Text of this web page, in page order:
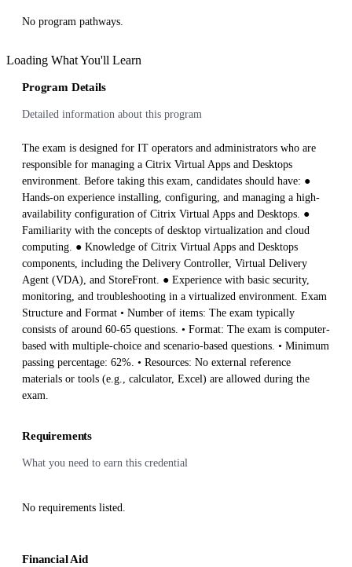
No program pathways.
Loading What You'll Learn
Program Details
Detailed information about this program
The exam is designed for IT operators and administrators who are
responsible for managing a Citrix Virtual Apps and Desktops
environment. Before taking this exam, candidates should have: ●
Hands-on experience installing, configuring, and managing a high-
availability configuration of Citrix Virtual Apps and Desktops. ●
Familiarity with the concepts of desktop virtualization and cloud
computing. ● Knowledge of Citrix Virtual Apps and Desktops
components, including the Delivery Controller, Virtual Delivery
Agent (VDA), and StoreFront. ● Experience with basic security,
monitoring, and troubleshooting in a virtualized environment. Exam
Structure and Format • Number of items: The exam typically
consists of around 60-65 questions. • Format: The exam is computer-
based with multiple-choice and scenario-based questions. • Minimum
passing percentage: 62%. • Resources: No external reference
materials or tools (e.g., calculator, Excel) are allowed during the
exam.
Requirements
What you need to earn this credential
No requirements listed.
Financial Aid